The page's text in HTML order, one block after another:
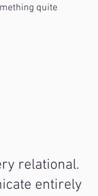
quite
relational.
entirely